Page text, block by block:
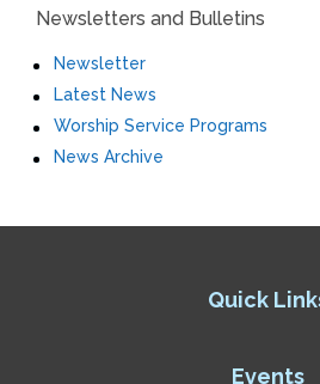
Newsletters and Bulletins
Newsletter
Latest News
Worship Service Programs
News Archive
Quick
Events